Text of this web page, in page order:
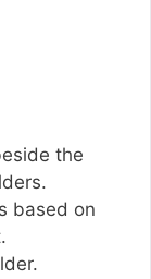
the
based on